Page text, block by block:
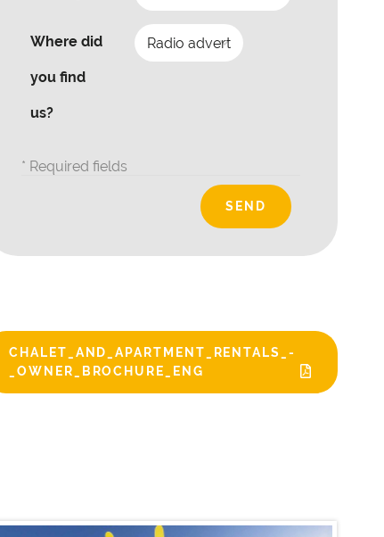
Where did
you find
us?
* Required fields
CHALET_AND_APARTMENT_RENTALS_-
_OWNER_BROCHURE_ENG